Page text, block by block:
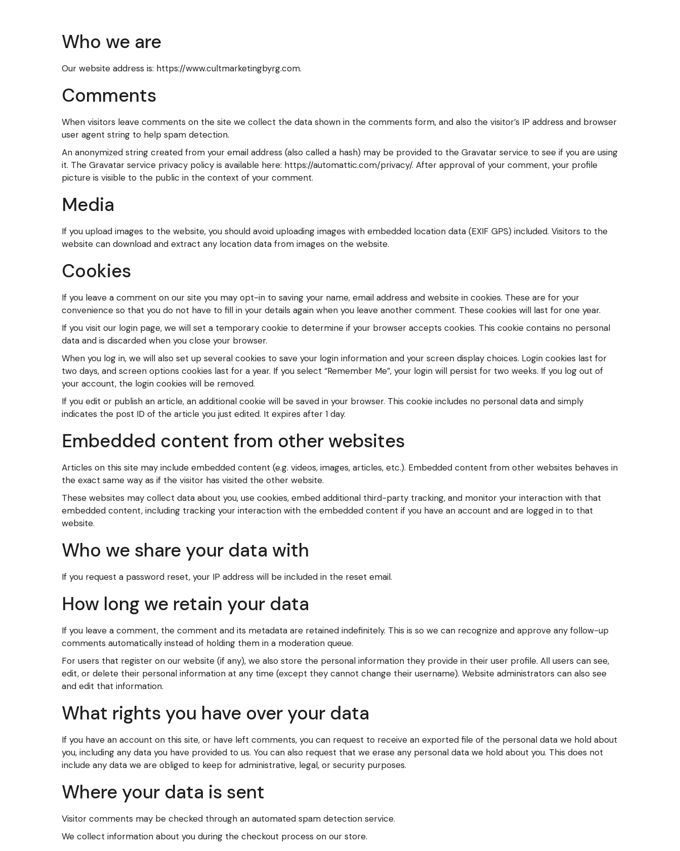
Who we are
Our website address is: https://www.cultmarketingbyrg.com.
Comments
When visitors leave comments on the site we collect the data shown in the comments form, and also the visitor’s IP address and browser
user agent string to help spam detection.
An anonymized string created from your email address (also called a hash) may be provided to the Gravatar service to see if you are using
it. The Gravatar service privacy policy is available here: https://automattic.com/privacy/. After approval of your comment, your profile
picture is visible to the public in the context of your comment.
Media
If you upload images to the website, you should avoid uploading images with embedded location data (EXIF GPS) included. Visitors to the
website can download and extract any location data from images on the website.
Cookies
If you leave a comment on our site you may opt-in to saving your name, email address and website in cookies. These are for your
convenience so that you do not have to fill in your details again when you leave another comment. These cookies will last for one year.
If you visit our login page, we will set a temporary cookie to determine if your browser accepts cookies. This cookie contains no personal
data and is discarded when you close your browser.
When you log in, we will also set up several cookies to save your login information and your screen display choices. Login cookies last for
two days, and screen options cookies last for a year. If you select “Remember Me”, your login will persist for two weeks. If you log out of
your account, the login cookies will be removed.
If you edit or publish an article, an additional cookie will be saved in your browser. This cookie includes no personal data and simply
indicates the post ID of the article you just edited. It expires after 1 day.
Embedded content from other websites
Articles on this site may include embedded content (e.g. videos, images, articles, etc.). Embedded content from other websites behaves in
the exact same way as if the visitor has visited the other website.
These websites may collect data about you, use cookies, embed additional third-party tracking, and monitor your interaction with that
embedded content, including tracking your interaction with the embedded content if you have an account and are logged in to that
website.
Who we share your data with
If you request a password reset, your IP address will be included in the reset email.
How long we retain your data
If you leave a comment, the comment and its metadata are retained indefinitely. This is so we can recognize and approve any follow-up
comments automatically instead of holding them in a moderation queue.
For users that register on our website (if any), we also store the personal information they provide in their user profile. All users can see,
edit, or delete their personal information at any time (except they cannot change their username). Website administrators can also see
and edit that information.
What rights you have over your data
If you have an account on this site, or have left comments, you can request to receive an exported file of the personal data we hold about
you, including any data you have provided to us. You can also request that we erase any personal data we hold about you. This does not
include any data we are obliged to keep for administrative, legal, or security purposes.
Where your data is sent
Visitor comments may be checked through an automated spam detection service.
We collect information about you during the checkout process on our store.